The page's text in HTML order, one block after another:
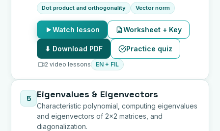
Dot product and orthogonality Vector norm
Watch lesson Worksheet + Key
⬇ Download PDF Practice quiz
2 video lessons EN + FIL
5 Eigenvalues & Eigenvectors
Characteristic polynomial, computing eigenvalues
and eigenvectors of 2x2 matrices, and
diagonalization.